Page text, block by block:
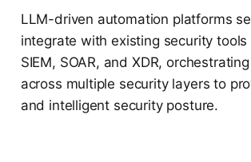
LLM-driven automation platforms
integrate with existing security tools
SIEM, SOAR, and XDR,
across multiple security layers to
and intelligent security posture.